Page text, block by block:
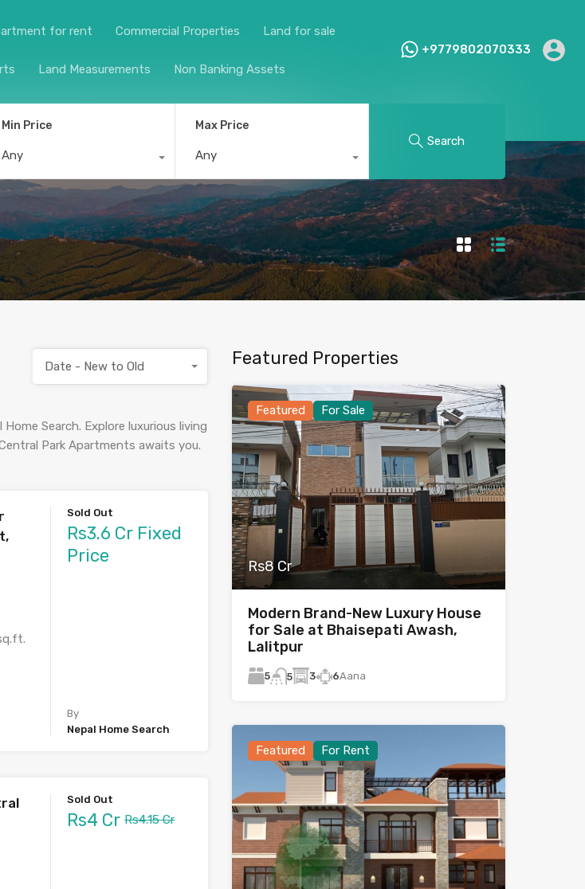
for rent Commercial Properties Land for sale
Land Measurements Non Banking Assets
+9779802070333
Min Price
Any
Max Price
Any
Search
Date - New to Old
Search. Explore luxurious living
Park Apartments awaits you.
Sold Out
Rs3.6 Cr Fixed
Price
By
Nepal Home Search
Sold Out
Rs4 Cr Rs4.15 Cr
Featured Properties
Featured For Sale
Rs8 Cr
Modern Brand-New Luxury House
for Sale at Bhaisepati Awash,
Lalitpur
5 5 3 6Aana
Featured For Rent